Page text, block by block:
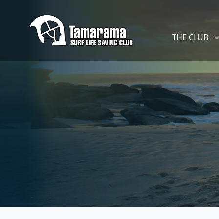
THE CLUB
SHOW
THE CLUB